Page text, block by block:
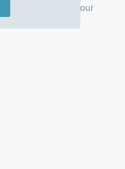
community, plan your